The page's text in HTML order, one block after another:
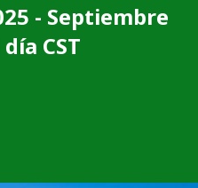
- Septiembre
CST